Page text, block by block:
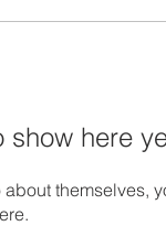
show here
themselves,